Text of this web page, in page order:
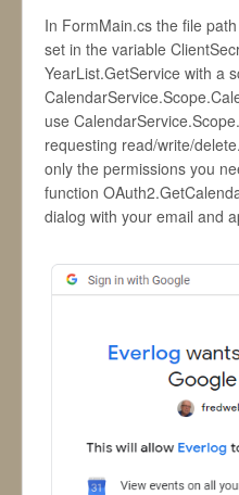
In FormMain.cs the file
set in the variable
YearList.GetService with a
use
requesting read/write/
only the permissions you
function
dialog with your email and